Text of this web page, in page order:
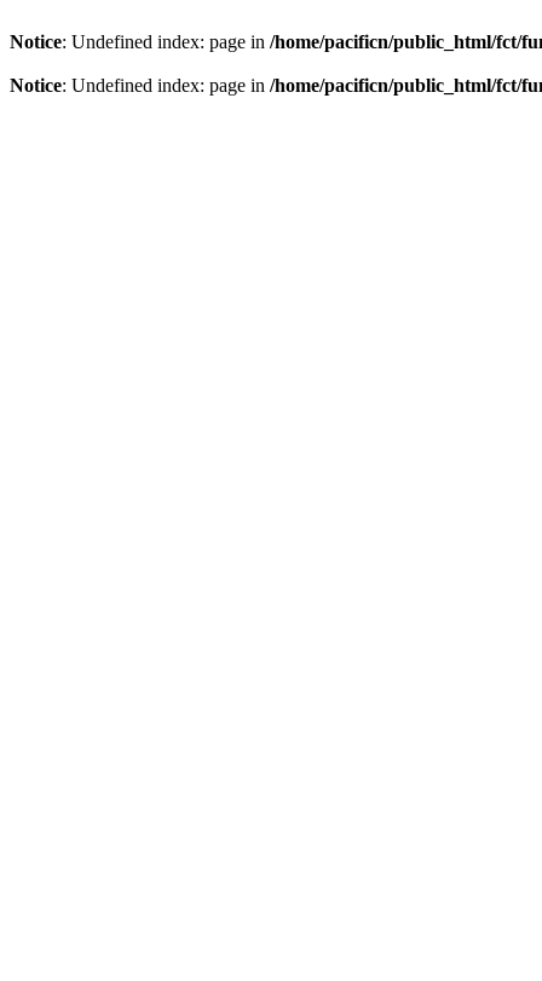
Notice: Undefined index: page in /home/pacificn/public_html/fct/
Notice: Undefined index: page in /home/pacificn/public_html/fct/